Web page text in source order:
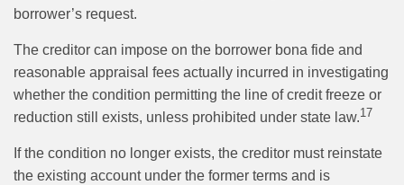
borrower’s request.
The creditor can impose on the borrower bona fide and
reasonable appraisal fees actually incurred in investigating
whether the condition permitting the line of credit freeze or
reduction still exists, unless prohibited under state law.17
If the condition no longer exists, the creditor must reinstate
the existing account under the former terms and is